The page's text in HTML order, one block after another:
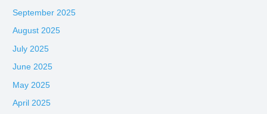
September 2025
August 2025
July 2025
June 2025
May 2025
April 2025